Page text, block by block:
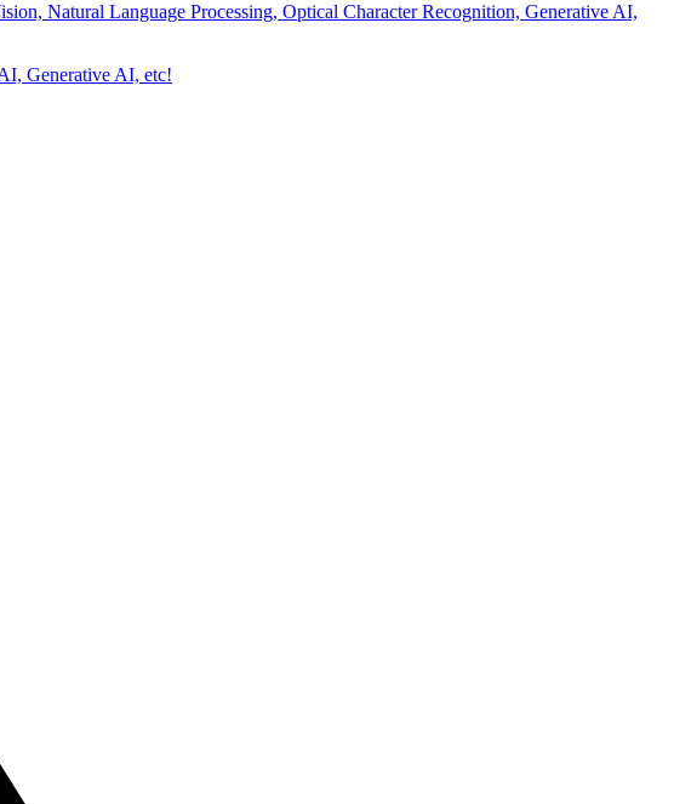
Natural Language Processing, Optical Character Recognition, Generative AI,
Generative AI, etc!